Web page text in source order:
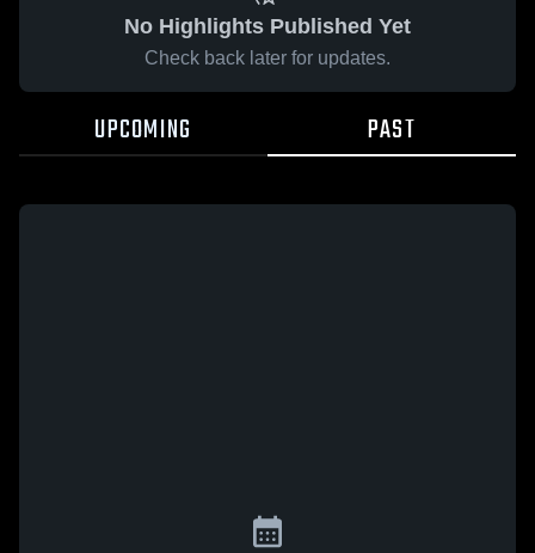
No Highlights Published Yet
Check back later for updates.
UPCOMING PAST